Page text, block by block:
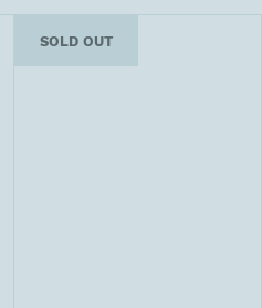
SOLD OUT